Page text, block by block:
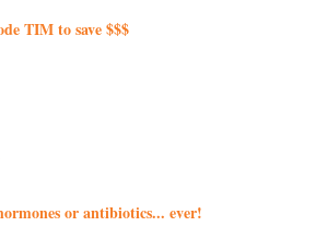
TIM to save $$$
or antibiotics... ever!